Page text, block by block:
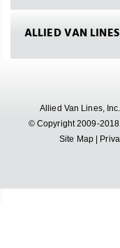
ALLIED VAN LINES
Allied Van Lines,
© Copyright 2009-
Site Map|